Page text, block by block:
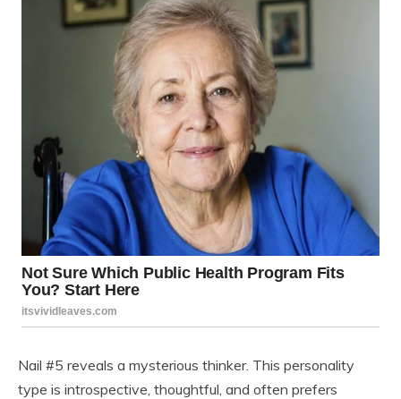
Nail #5 reveals a mysterious thinker. This personality
type is introspective, thoughtful, and often prefers